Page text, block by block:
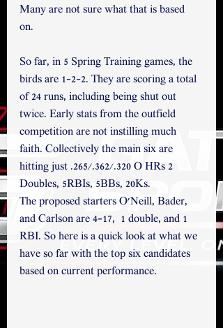
Many are not sure what that is based
on.
So far, in 5 Spring Training games, the
birds are 1-2-2. They are scoring a total
of 24 runs, including being shut out
twice. Early stats from the outfield
competition are not instilling much
faith. Collectively the main six are
hitting just .265/.362/.320 O HRs 2
Doubles, 5RBIs, 5BBs, 20Ks.
The proposed starters O'Neill, Bader,
and Carlson are 4-17,  1 double, and 1
RBI. So here is a quick look at what we
have so far with the top six candidates
based on current performance.